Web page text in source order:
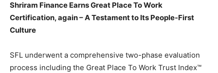
Shriram Finance Earns Great Place To Work
Certification, again – A Testament to Its People-First
Culture
SFL underwent a comprehensive two-phase evaluation
process including the Great Place To Work Trust Index™